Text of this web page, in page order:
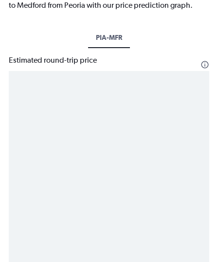
to Medford from Peoria with our price prediction graph.
PIA-MFR
Estimated round-trip price